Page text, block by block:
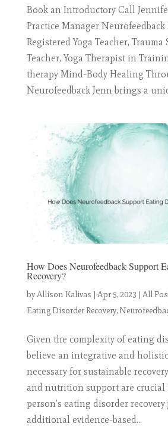
Book an Introductory Call
Practice Manager
Registered Yoga Teacher, Trauma
Teacher, Yoga Therapist in
therapy Mind-Body Healing
Neurofeedback Jenn brings a
How Does Neurofeedback Support
Recovery?
byAllison Kalivas | Apr 5, 2023 | All
Eating Disorder Recovery,
Given the complexity of eating
believe an integrative and
necessary for sustainable
and nutrition support are crucial
person’s eating disorder recovery
additional evidence-based...